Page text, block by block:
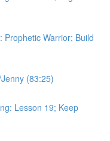
Warrior; Build
(83:25)
Lesson 19; Keep